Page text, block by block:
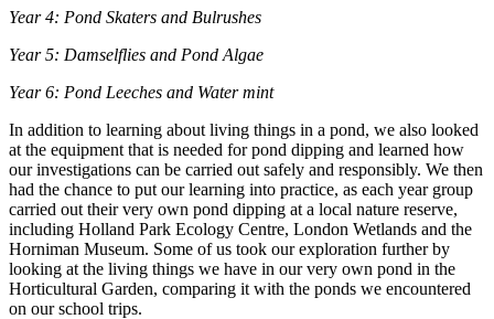
Year 4: Pond Skaters and Bulrushes
Year 5: Damselflies and Pond Algae
Year 6: Pond Leeches and Water mint
In addition to learning about living things in a pond, we also looked
at the equipment that is needed for pond dipping and learned how
our investigations can be carried out safely and responsibly. We then
had the chance to put our learning into practice, as each year group
carried out their very own pond dipping at a local nature reserve,
including Holland Park Ecology Centre, London Wetlands and the
Horniman Museum. Some of us took our exploration further by
looking at the living things we have in our very own pond in the
Horticultural Garden, comparing it with the ponds we encountered
on our school trips.